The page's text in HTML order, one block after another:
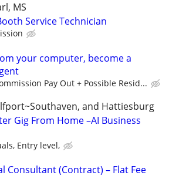
MS
Service Technician
your computer, become a
Pay Out + Possible Resid...
and Hattiesburg
Gig From Home –AI Business
Entry level,
Consultant (Contract) – Flat Fee